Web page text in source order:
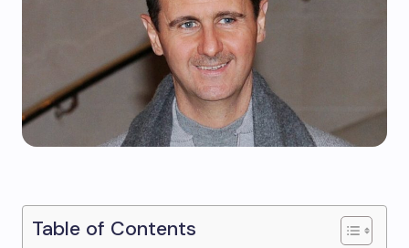
Table of Contents